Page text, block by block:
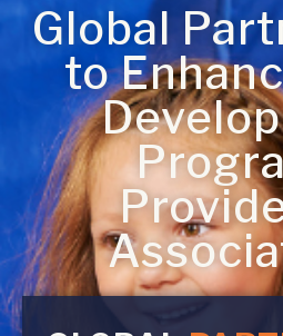
Global
to